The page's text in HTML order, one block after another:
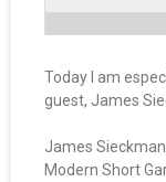
Today I am
guest, James
James
Modern Short